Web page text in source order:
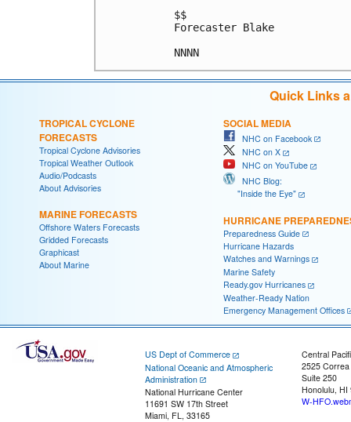
$$
Forecaster Blake
NNNN
Quick Links
TROPICAL CYCLONE
FORECASTS
Tropical Cyclone Advisories
Tropical Weather Outlook
Audio/Podcasts
About Advisories
MARINE FORECASTS
Offshore Waters Forecasts
Gridded Forecasts
Graphicast
About Marine
SOCIAL MEDIA
NHC on Facebook
NHC on X
NHC on YouTube
NHC Blog:
"Inside the Eye"
HURRICANE
Preparedness Guide
Hurricane Hazards
Watches and Warnings
Marine Safety
Ready.gov Hurricanes
Weather-Ready Nation
Emergency Management Offices
US Dept of Commerce
National Oceanic and Atmospheric
Administration
National Hurricane Center
11691 SW 17th Street
Miami, FL, 33165
Central
2525
Suite 250
Honolulu, HI
W-